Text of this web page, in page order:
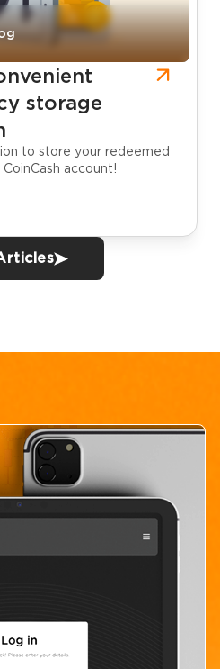
storage
to store your redeemed
account!